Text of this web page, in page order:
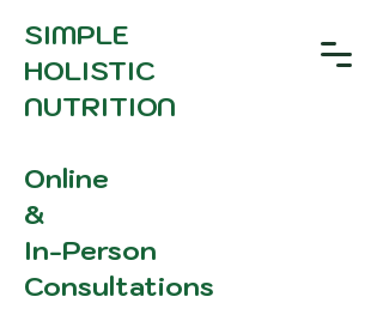
SIMPLE
HOLISTIC
NUTRITION
Online
&
In-Person
Consultations